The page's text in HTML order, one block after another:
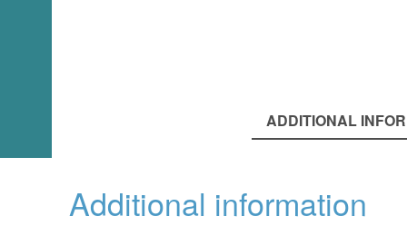
ADDITIONAL
Additional information